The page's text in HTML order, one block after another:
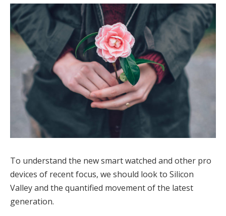
To understand the new smart watched and other pro
devices of recent focus, we should look to Silicon
Valley and the quantified movement of the latest
generation.